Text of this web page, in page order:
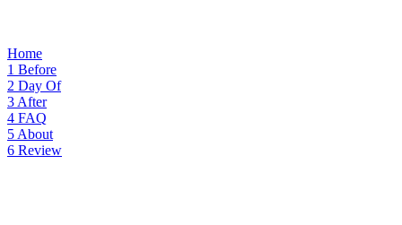
Home
1 Before
2 Day Of
3 After
4 FAQ
5 About
6 Review